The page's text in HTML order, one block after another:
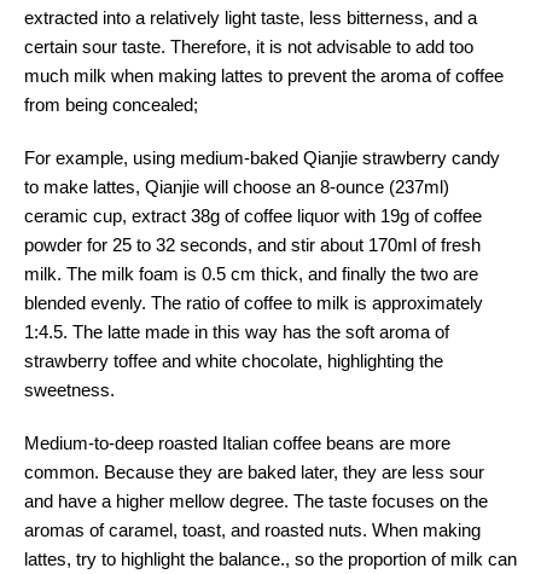
extracted into a relatively light taste, less bitterness, and a
certain sour taste. Therefore, it is not advisable to add too
much milk when making lattes to prevent the aroma of coffee
from being concealed;
For example, using medium-baked Qianjie strawberry candy
to make lattes, Qianjie will choose an 8-ounce (237ml)
ceramic cup, extract 38g of coffee liquor with 19g of coffee
powder for 25 to 32 seconds, and stir about 170ml of fresh
milk. The milk foam is 0.5 cm thick, and finally the two are
blended evenly. The ratio of coffee to milk is approximately
1:4.5. The latte made in this way has the soft aroma of
strawberry toffee and white chocolate, highlighting the
sweetness.
Medium-to-deep roasted Italian coffee beans are more
common. Because they are baked later, they are less sour
and have a higher mellow degree. The taste focuses on the
aromas of caramel, toast, and roasted nuts. When making
lattes, try to highlight the balance., so the proportion of milk can